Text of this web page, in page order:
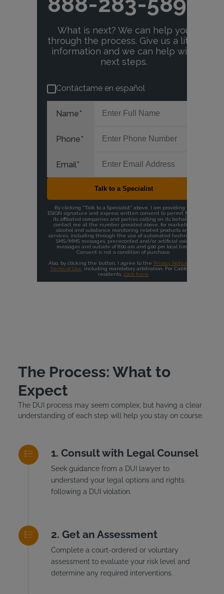
The Process: What to
Expect
The DUI process may seem complex, but having a clear
understanding of each step will help you stay on course.
Consult with Legal Counsel
Seek guidance from a DUI lawyer to
understand your legal options and rights
following a DUI violation.
Get an Assessment
Complete a court-ordered or voluntary
assessment to evaluate your risk level and
determine any required interventions.